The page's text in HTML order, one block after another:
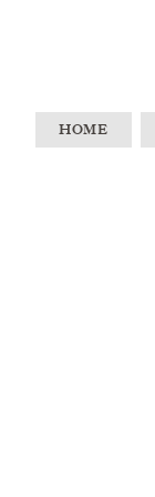
HOME